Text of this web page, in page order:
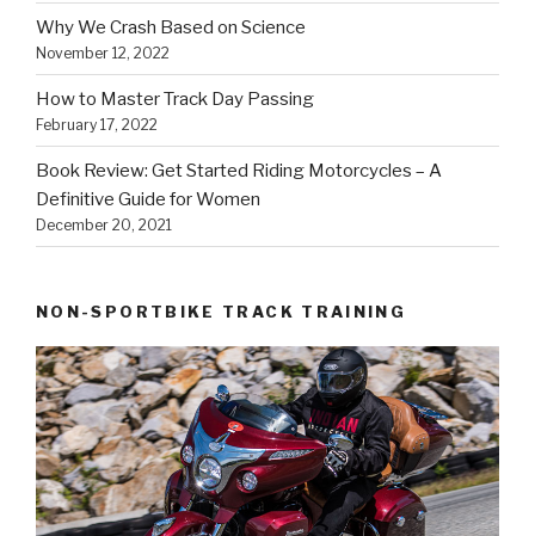
Why We Crash Based on Science
November 12, 2022
How to Master Track Day Passing
February 17, 2022
Book Review: Get Started Riding Motorcycles – A
Definitive Guide for Women
December 20, 2021
NON-SPORTBIKE TRACK TRAINING